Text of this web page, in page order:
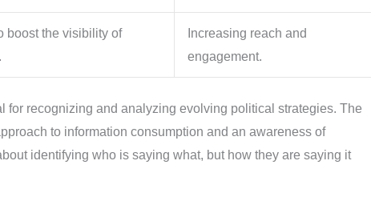
boost the visibility of
Increasing reach and
engagement.
for recognizing and analyzing evolving political strategies. The
to information consumption and an awareness of
identifying who is saying what, but how they are saying it